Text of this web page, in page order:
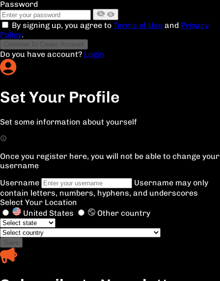
Password
By signing up, you agree to Terms of Use and Privacy
Policy.
Continue To Create Account
Do you have account? Login
Set Your Profile
Set some information about yourself
Once you register here, you will not be able to change your
username
Username
Username may only
contain letters, numbers, hyphens, and underscores
Select Your Location
United States
Other country
Save